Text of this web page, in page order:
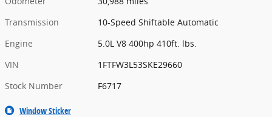
Transmission
10-Speed Shiftable Automatic
Engine
5.0L V8 400hp 410ft. lbs.
VIN
1FTFW3L53SKE29660
Stock Number
F6717
Window Sticker